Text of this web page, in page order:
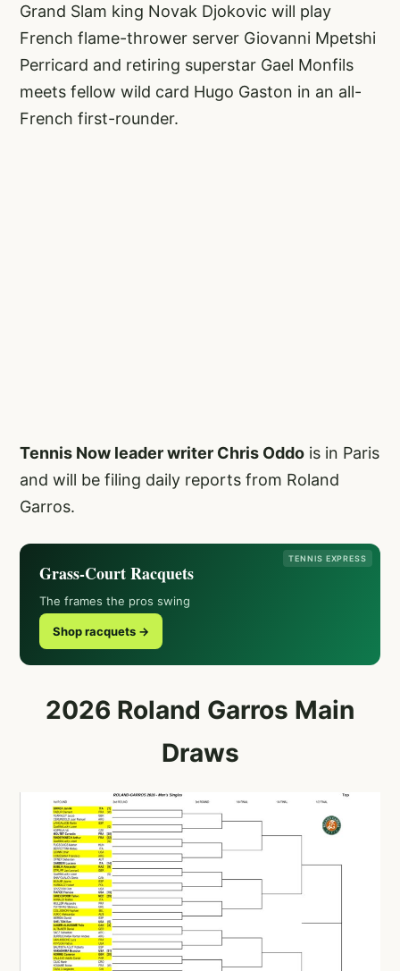
Grand Slam king Novak Djokovic will play
French flame-thrower server Giovanni Mpetshi
Perricard and retiring superstar Gael Monfils
meets fellow wild card Hugo Gaston in an all-
French first-rounder.
Tennis Now leader writer Chris Oddo is in Paris
and will be filing daily reports from Roland
Garros.
TENNIS EXPRESS
Grass-Court Racquets
The frames the pros swing
Shop racquets →
2026 Roland Garros Main
Draws